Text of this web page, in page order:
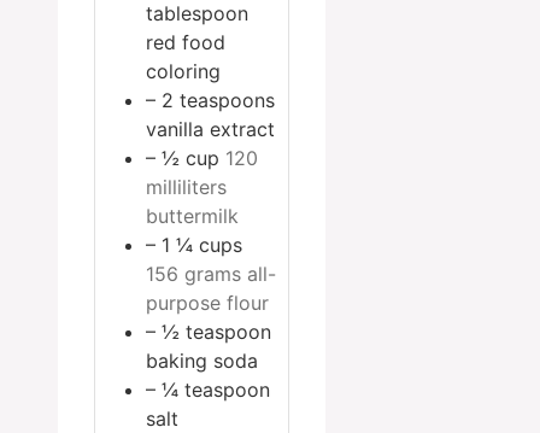
tablespoon
red food
coloring
– 2 teaspoons
vanilla extract
– ½ cup 120
milliliters
buttermilk
– 1 ¼ cups
156 grams all-
purpose flour
– ½ teaspoon
baking soda
– ¼ teaspoon
salt